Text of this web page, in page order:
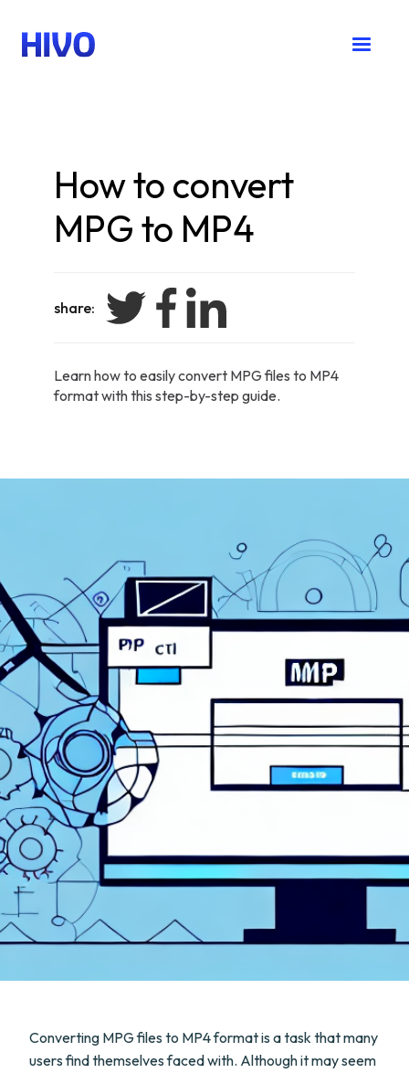
How to convert
MPG to MP4
share:
Learn how to easily convert MPG files to MP4
format with this step-by-step guide.
Converting MPG files to MP4 format is a task that many
users find themselves faced with. Although it may seem